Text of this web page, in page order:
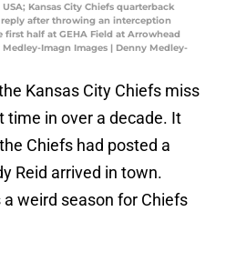
Kansas City Chiefs quarterback
after throwing an interception
half at GEHA Field at Arrowhead
Imagn Images | Denny Medley-
Kansas City Chiefs miss
in over a decade. It
Chiefs had posted a
Reid arrived in town.
weird season for Chiefs